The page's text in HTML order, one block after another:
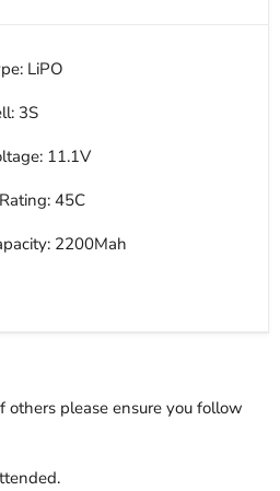
LiPO
3S
11.1V
45C
2200Mah
others please ensure you follow